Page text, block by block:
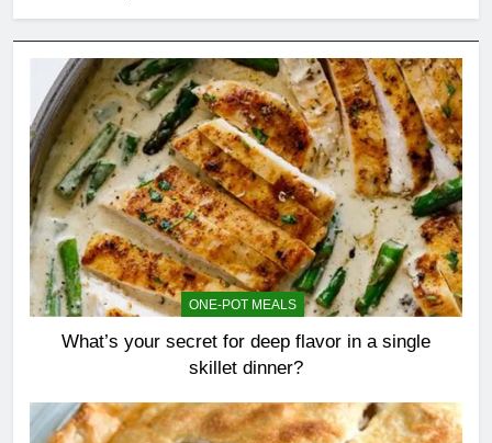
ONE-POT MEALS
What’s your secret for deep flavor in a single
skillet dinner?